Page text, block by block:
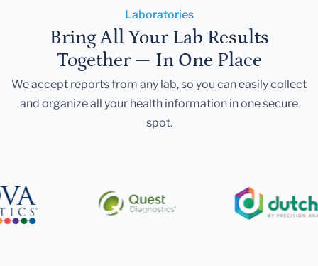
Laboratories
Bring All Your Lab Results
Together — In One Place
We accept reports from any lab, so you can easily collect
and organize all your health information in one secure
spot.